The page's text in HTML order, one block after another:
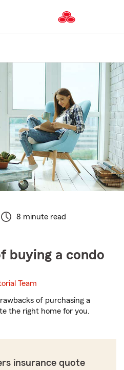
8 minute read
buying a condo
Team
of purchasing a
the right home for you.
insurance quote